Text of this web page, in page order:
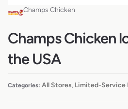
Champs Chicken
Champs Chicken
the USA
Categories: All Stores Limited-Service